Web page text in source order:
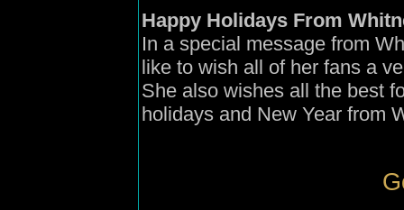
Happy Holidays From
In a special message from
like to wish all of her fans a
She also wishes all the best
holidays and New Year from